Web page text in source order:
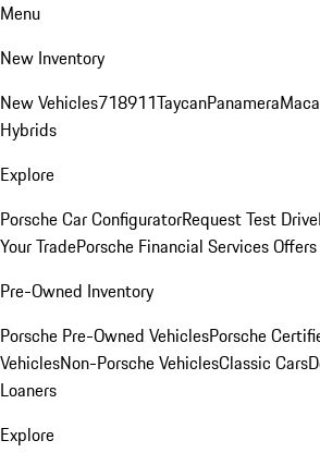
Menu
New Inventory
New Vehicles718911TaycanPanamera
Hybrids
Explore
Porsche Car ConfiguratorRequest Test Drive
Your TradePorsche Financial Services Offers
Pre-Owned Inventory
Porsche Pre-Owned VehiclesPorsche
VehiclesNon-Porsche VehiclesClassic Cars
Loaners
Explore